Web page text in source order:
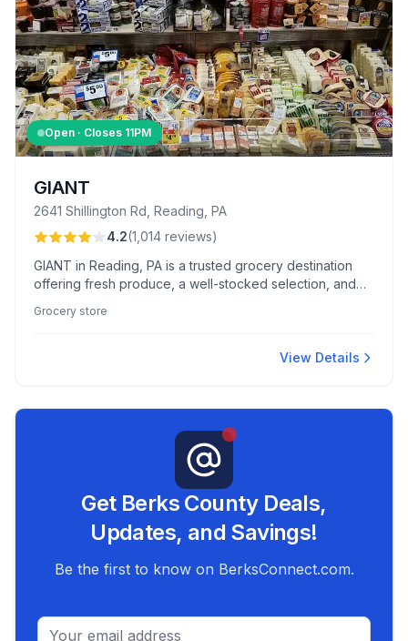
Open · Closes 11PM
GIANT
2641 Shillington Rd, Reading, PA
4.2(1,014 reviews)
GIANT in Reading, PA is a trusted grocery destination
offering fresh produce, a well-stocked selection, and
Alyssa at checkout. Shoppers appreciate the Flash Food
Grocery store
View Details
Get Berks County Deals,
Updates, and Savings!
Be the first to know on BerksConnect.com.
Email address